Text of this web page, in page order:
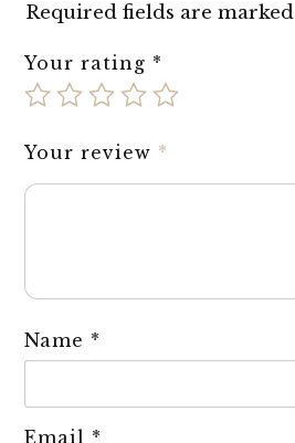
Required fields are marked
Your rating *
Your review *
Name *
Email *